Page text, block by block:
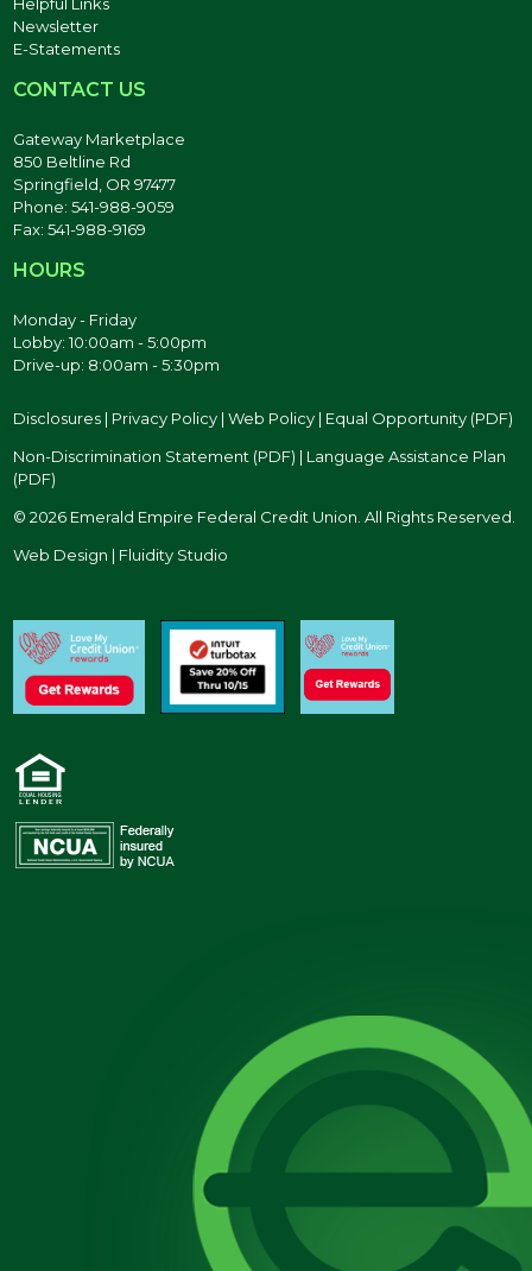
Newsletter
E-Statements
CONTACT US
Gateway Marketplace
850 Beltline Rd
Springfield, OR 97477
Phone: 541-988-9059
Fax: 541-988-9169
HOURS
Monday - Friday
Lobby: 10:00am - 5:00pm
Drive-up: 8:00am - 5:30pm
Disclosures | Privacy Policy |Web Policy | Equal Opportunity (PDF)
Non-Discrimination Statement (PDF) | Language Assistance Plan
(PDF)
© 2026 Emerald Empire Federal Credit Union. All Rights Reserved.
Web Design | Fluidity Studio